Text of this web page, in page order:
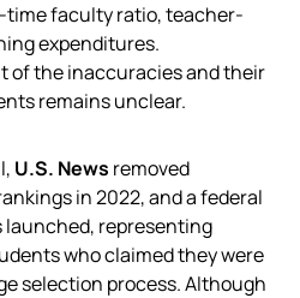
faculty ratio, teacher-
expenditures.
of the inaccuracies and their
remains unclear.
U.S. News removed
in 2022, and a federal
representing
who claimed they were
selection process. Although